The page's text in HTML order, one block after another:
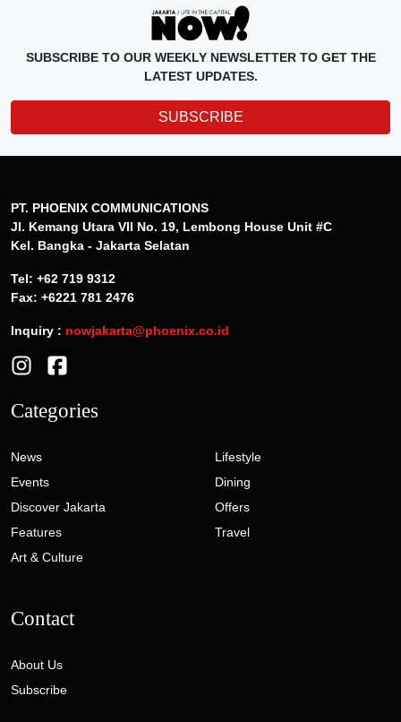
SUBSCRIBE TO OUR WEEKLY NEWSLETTER TO GET THE
LATEST UPDATES.
SUBSCRIBE
PT. PHOENIX COMMUNICATIONS
Jl. Kemang Utara VII No. 19, Lembong House Unit #C
Kel. Bangka - Jakarta Selatan
Tel: +62 719 9312
Fax: +6221 781 2476
Inquiry : nowjakarta@phoenix.co.id
Categories
News
Events
Discover Jakarta
Features
Art & Culture
Lifestyle
Dining
Offers
Travel
Contact
About Us
Subscribe